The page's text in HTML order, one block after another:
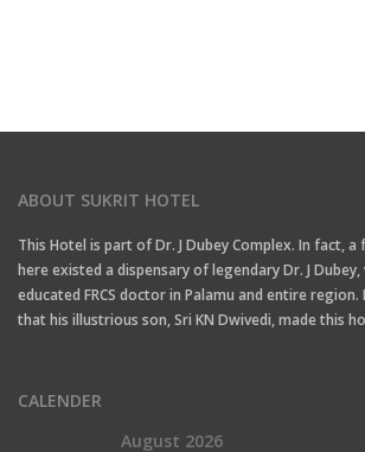
ABOUT SUKRIT HOTEL
This Hotel is part of Dr. J Dubey Complex. In fact, a
here existed a dispensary of legendary Dr. J
educated FRCS doctor in Palamu and entire
that his illustrious son, Sri KN Dwivedi, made this
CALENDER
August 2026